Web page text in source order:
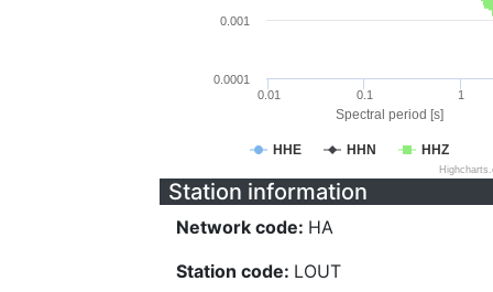
Spectral period [s]
HHE HHN HHZ
0.01 0.1 1
0.0001
0.001
Station information
Network code: HA
Station code: LOUT